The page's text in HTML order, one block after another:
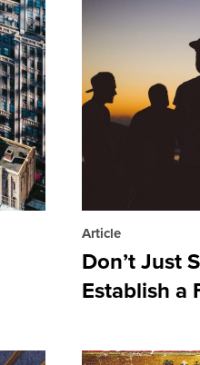
Article
Don’t Just
Establish a